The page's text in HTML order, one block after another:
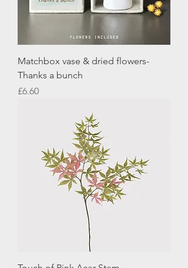
Matchbox vase & dried flowers-
Thanks a bunch
Price
£6.60